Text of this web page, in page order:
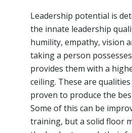
Leadership potential is
the innate leadership
humility, empathy, vision
taking a person
provides them with a
ceiling. These are
proven to produce the
Some of this can be
training, but a solid floor